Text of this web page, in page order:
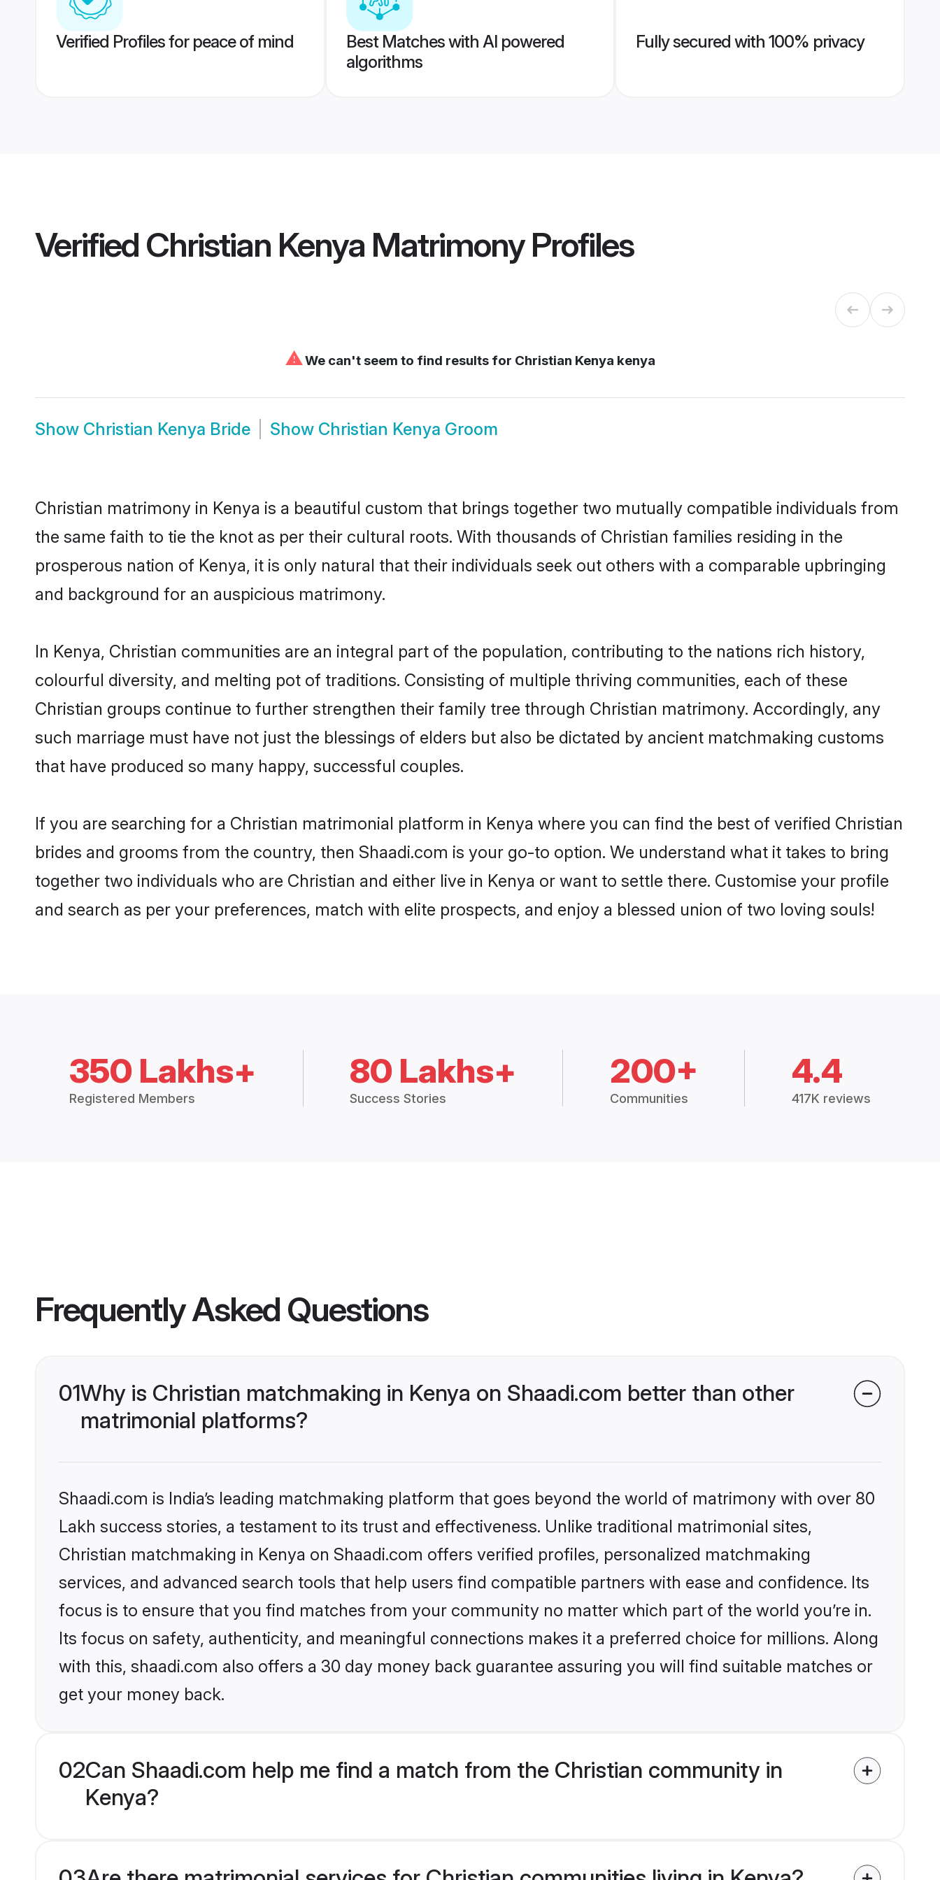
Verified Profiles for peace of mind
Best Matches with AI powered
algorithms
Fully secured with 100% privacy
Verified Christian Kenya MatrimonyProfiles
⚠We can't seem to find results for Christian Kenya kenya
Show Christian Kenya Bride Show Christian Kenya Groom
Christian matrimony in Kenya is a beautiful custom that brings together two mutually compatible individuals from
the same faith to tie the knot as per their cultural roots. With thousands of Christian families residing in the
prosperous nation of Kenya, it is only natural that their individuals seek out others with a comparable upbringing
and background for an auspicious matrimony.
In Kenya, Christian communities are an integral part of the population, contributing to the nations rich history,
colourful diversity, and melting pot of traditions. Consisting of multiple thriving communities, each of these
Christian groups continue to further strengthen their family tree through Christian matrimony. Accordingly, any
such marriage must have not just the blessings of elders but also be dictated by ancient matchmaking customs
that have produced so many happy, successful couples.
If you are searching for a Christian matrimonial platform in Kenya where you can find the best of verified Christian
brides and grooms from the country, then Shaadi.com is your go-to option. We understand what it takes to bring
together two individuals who are Christian and either live in Kenya or want to settle there. Customise your profile
and search as per your preferences, match with elite prospects, and enjoy a blessed union of two loving souls!
350 Lakhs+
Registered Members
80 Lakhs+
Success Stories
200+
Communities
4.4
417K reviews
Frequently Asked Questions
01Why is Christian matchmaking in Kenya on Shaadi.com better than other
matrimonial platforms?
Shaadi.com is India’s leading matchmaking platform that goes beyond the world of matrimony with over 80
Lakh success stories, a testament to its trust and effectiveness. Unlike traditional matrimonial sites,
Christian matchmaking in Kenya on Shaadi.com offers verified profiles, personalized matchmaking
services, and advanced search tools that help users find compatible partners with ease and confidence. Its
focus is to ensure that you find matches from your community no matter which part of the world you’re in.
Its focus on safety, authenticity, and meaningful connections makes it a preferred choice for millions. Along
with this, shaadi.com also offers a 30 day money back guarantee assuring you will find suitable matches or
get your money back.
02Can Shaadi.com help me find a match from the Christian community in
Kenya?